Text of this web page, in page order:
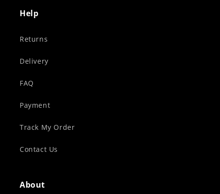
Help
Returns
Delivery
FAQ
Payment
Track My Order
Contact Us
About